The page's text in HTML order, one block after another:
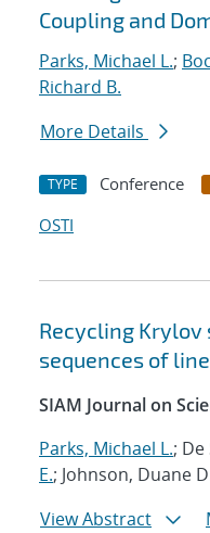
Coupling and
Parks, Michael L.;
Richard B.
More Details
TYPE Conference
OSTI
Recycling Krylov
sequences of
SIAM Journal on
Parks, Michael L.;
E.; Johnson, Duane
View Abstract